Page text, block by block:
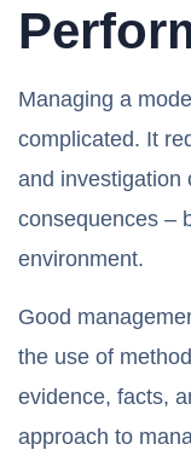
Managing a
complicated. It
and investigation
consequences –
environment.
Good
the use of
evidence, facts,
approach to